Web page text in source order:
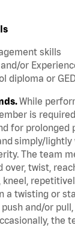
skills
or
diploma or
While
is
for prolonged
simply/lightly
The team
over, twist,
a twisting or
push and/or
the